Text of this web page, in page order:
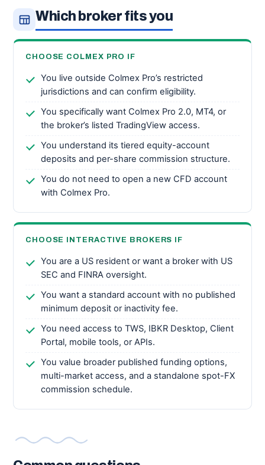
Which broker fits you
CHOOSE COLMEX PRO IF
You live outside Colmex Pro’s restricted
jurisdictions and can confirm eligibility.
You specifically want Colmex Pro 2.0, MT4, or
the broker’s listed TradingView access.
You understand its tiered equity-account
deposits and per-share commission structure.
You do not need to open a new CFD account
with Colmex Pro.
CHOOSE INTERACTIVE BROKERS IF
You are a US resident or want a broker with US
SEC and FINRA oversight.
You want a standard account with no published
minimum deposit or inactivity fee.
You need access to TWS, IBKR Desktop, Client
Portal, mobile tools, or APIs.
You value broader published funding options,
multi-market access, and a standalone spot-FX
commission schedule.